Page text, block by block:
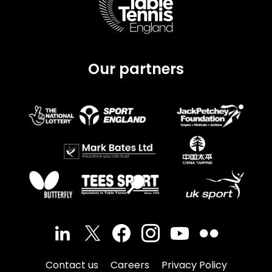
Our partners
Contact us Careers Privacy Policy